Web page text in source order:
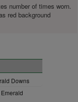
number of times worn.
red background
Downs